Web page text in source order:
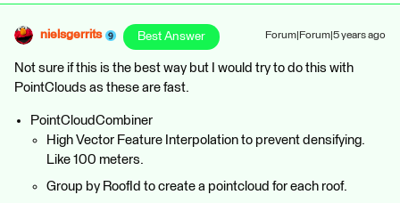
nielsgerrits Best Answer Forum|Forum|5 years ago
Not sure if this is the best way but I would try to do this with
PointClouds as these are fast.
PointCloudCombiner
High Vector Feature Interpolation to prevent densifying.
Like 100 meters.
Group by RoofId to create a pointcloud for each roof.